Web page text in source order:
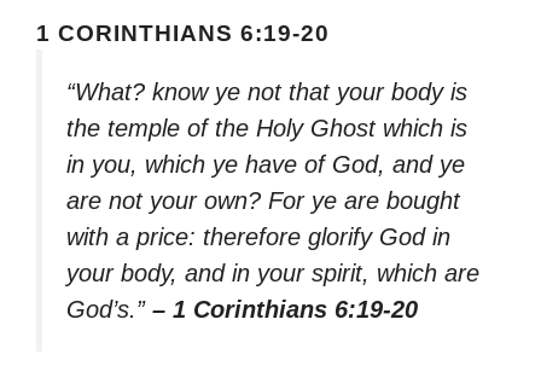
1 CORINTHIANS 6:19-20
“What? know ye not that your body is
the temple of the Holy Ghost which is
in you, which ye have of God, and ye
are not your own? For ye are bought
with a price: therefore glorify God in
your body, and in your spirit, which are
God’s.” – 1 Corinthians 6:19-20